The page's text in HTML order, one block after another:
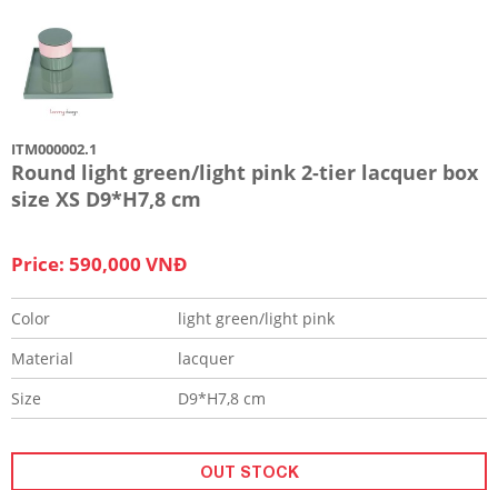
ITM000002.1
Round light green/light pink 2-tier lacquer box
size XS D9*H7,8 cm
Price: 590,000 VNĐ
Color
light green/light pink
Material
lacquer
Size
D9*H7,8 cm
OUT STOCK